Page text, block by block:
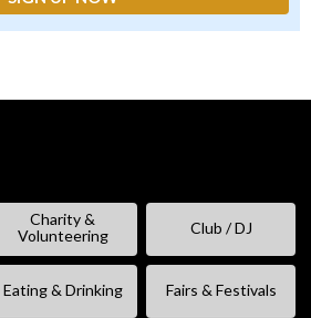
Charity &
Volunteering
Club / DJ
Eating & Drinking Fairs & Festivals